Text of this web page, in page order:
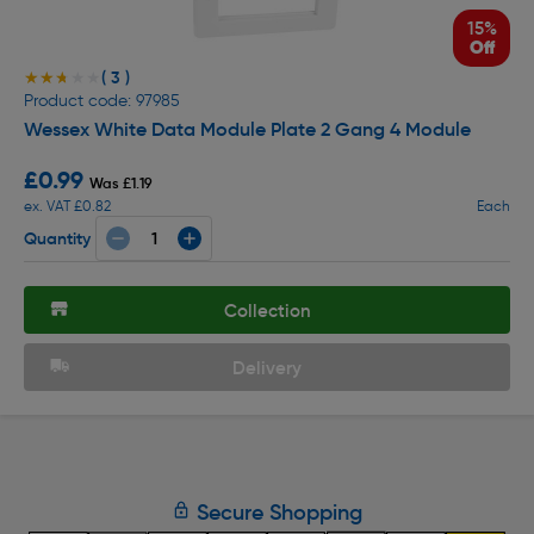
15%
Off
★★★★★
★★★★★ ( 3 )
Product code: 97985
Wessex White Data Module Plate 2 Gang 4 Module
£0.99 Was £1.19
ex. VAT £0.82
Each
Quantity
Collection
Delivery
Secure Shopping